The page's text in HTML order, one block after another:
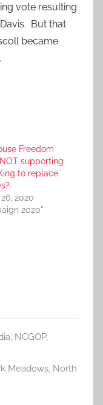
vote resulting
But that
became
Freedom
supporting
to replace
2020
2020"
, NCGOP,
Meadows, North